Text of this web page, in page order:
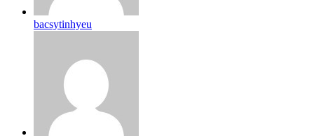
bacsytinhyeu